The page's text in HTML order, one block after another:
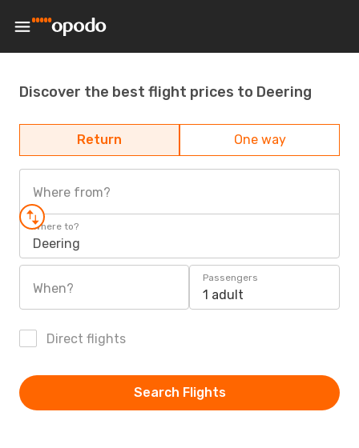
Discover the best flight prices to Deering
Return One way
Where from?
Where to?
Deering
When?
Passengers
1 adult
Direct flights
Search Flights